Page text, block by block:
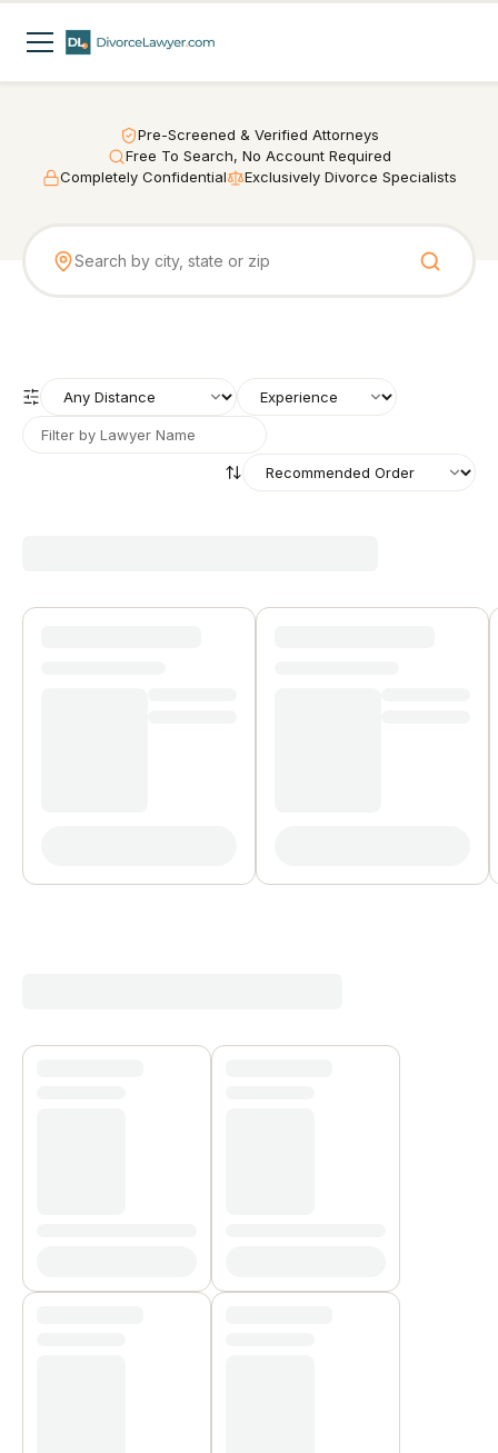
Pre-Screened & Verified Attorneys
Free To Search, No Account Required
Completely Confidential
Exclusively Divorce Specialists